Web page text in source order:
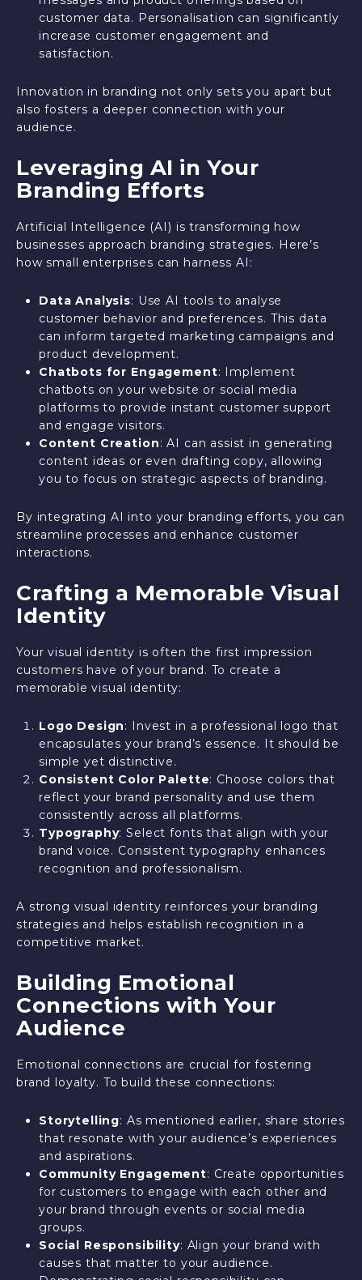
customer data. Personalisation can significantly
increase customer engagement and
satisfaction.
Innovation in branding not only sets you apart but
also fosters a deeper connection with your
audience.
Leveraging AI in Your
Branding Efforts
Artificial Intelligence (AI) is transforming how
businesses approach branding strategies. Here’s
how small enterprises can harness AI:
Data Analysis: Use AI tools to analyse
customer behavior and preferences. This data
can inform targeted marketing campaigns and
product development.
Chatbots for Engagement: Implement
chatbots on your website or social media
platforms to provide instant customer support
and engage visitors.
Content Creation: AI can assist in generating
content ideas or even drafting copy, allowing
you to focus on strategic aspects of branding.
By integrating AI into your branding efforts, you can
streamline processes and enhance customer
interactions.
Crafting a Memorable Visual
Identity
Your visual identity is often the first impression
customers have of your brand. To create a
memorable visual identity:
Logo Design: Invest in a professional logo that
encapsulates your brand’s essence. It should be
simple yet distinctive.
Consistent Color Palette: Choose colors that
reflect your brand personality and use them
consistently across all platforms.
Typography: Select fonts that align with your
brand voice. Consistent typography enhances
recognition and professionalism.
A strong visual identity reinforces your branding
strategies and helps establish recognition in a
competitive market.
Building Emotional
Connections with Your
Audience
Emotional connections are crucial for fostering
brand loyalty. To build these connections:
Storytelling: As mentioned earlier, share stories
that resonate with your audience’s experiences
and aspirations.
Community Engagement: Create opportunities
for customers to engage with each other and
your brand through events or social media
groups.
Social Responsibility: Align your brand with
causes that matter to your audience.